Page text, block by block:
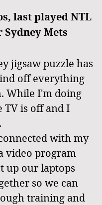
last played NTL
Sydney Mets
jigsaw puzzle has
off everything
While I'm doing
TV is off and I
with my
video program
up our laptops
so we can
training and